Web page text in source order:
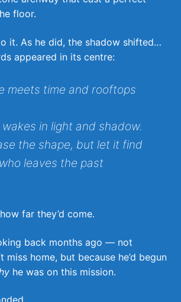
floor.
it. As he did, the shadow shifted…
appeared in its centre:
meets time and rooftops
in light and shadow.
the shape, but let it find
leaves the past
far they’d come.
back months ago — not
miss home, but because he’d begun
he was on this mission.